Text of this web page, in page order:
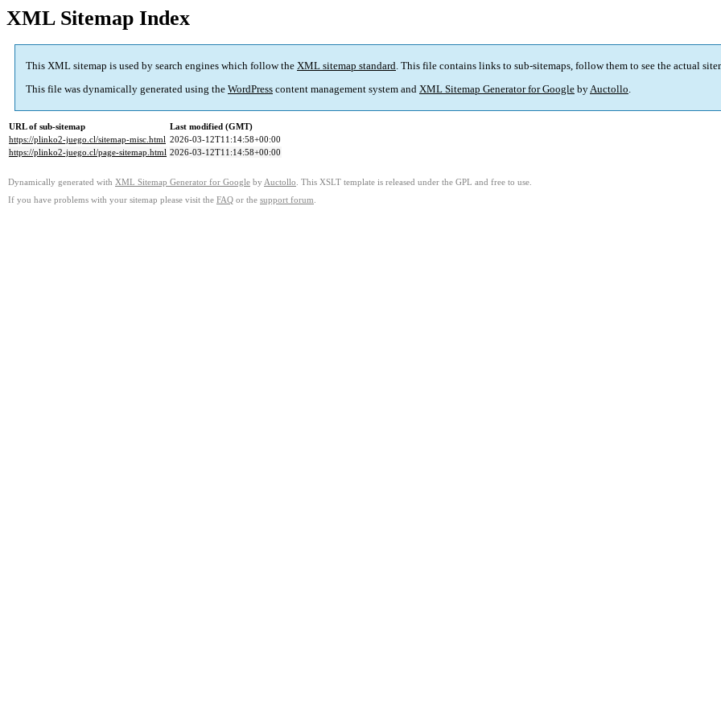
XML Sitemap Index
This XML sitemap is used by search engines which follow the XML sitemap standard. This file contains links to sub-sitemaps, follow them to see the actual
This file was dynamically generated using the WordPress content management system and XML Sitemap Generator for Google byAuctollo.
URL of sub-sitemap
Last modified (GMT)
https://plinko2-juego.cl/sitemap-misc.html 2026-03-12T11:14:58+00:00
https://plinko2-juego.cl/page-sitemap.html 2026-03-12T11:14:58+00:00
Dynamically generated with XML Sitemap Generator for Google by Auctollo . This XSLT template is released under the GPL and free to use.
If you have problems with your sitemap please visit the FAQ or the support forum